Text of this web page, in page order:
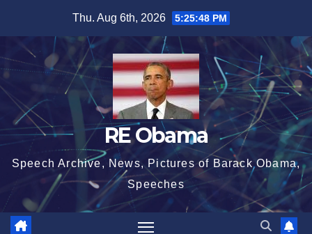
content
Thu. Aug 6th, 2026 5:25:48 PM
RE Obama
Speech Archive, News, Pictures of Barack Obama,
Speeches